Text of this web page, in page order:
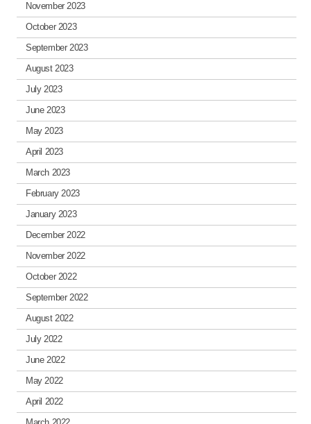
November 2023
October 2023
September 2023
August 2023
July 2023
June 2023
May 2023
April 2023
March 2023
February 2023
January 2023
December 2022
November 2022
October 2022
September 2022
August 2022
July 2022
June 2022
May 2022
April 2022